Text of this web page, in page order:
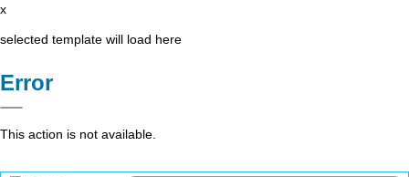
x
selected template will load here
Error
This action is not available.